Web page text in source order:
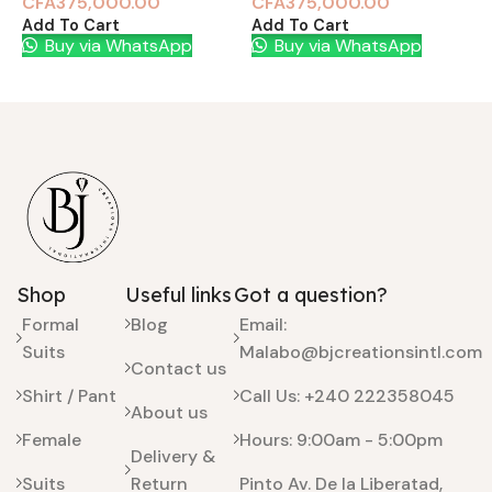
Add To Cart
Buy via WhatsApp
Add To Cart
Buy via WhatsApp
Shop
Formal
Suits
Shirt / Pant
Female
Suits
Useful links
Blog
Contact us
About us
Delivery &
Return
Got a question?
Email:
Malabo@bjcreationsintl.com
Call Us: +240 222358045
Hours: 9:00am - 5:00pm
Pinto Av. De la Liberatad,